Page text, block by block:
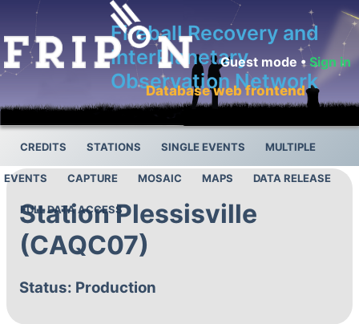
Fireball Recovery and
InterPlanetary
Observation Network
Database web frontend
Guest mode •Sign in
CREDITS STATIONS SINGLE EVENTS MULTIPLE
EVENTS CAPTURE MOSAIC MAPS DATA RELEASE
FULL DATA ACCESS
Station Plessisville
(CAQC07)
Status: Production